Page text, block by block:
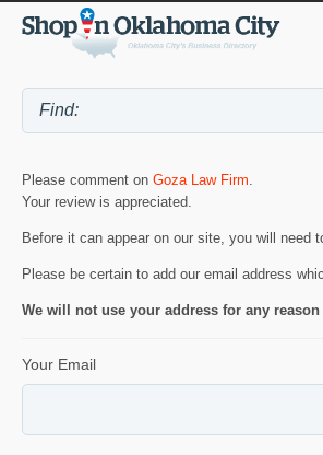
Please comment on Goza Law Firm
Your review is appreciated.
Before it can appear on our site, you will need
Please be certain to add our email address
We will not use your address for any
Your Email